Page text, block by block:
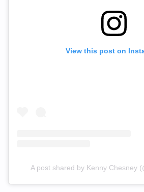
View this post on
A post shared by Kenny Chesney